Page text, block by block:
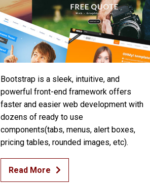
Bootstrap is a sleek, intuitive, and
powerful front-end framework offers
faster and easier web development with
dozens of ready to use
components(tabs, menus, alert boxes,
pricing tables, rounded images, etc).
Read More